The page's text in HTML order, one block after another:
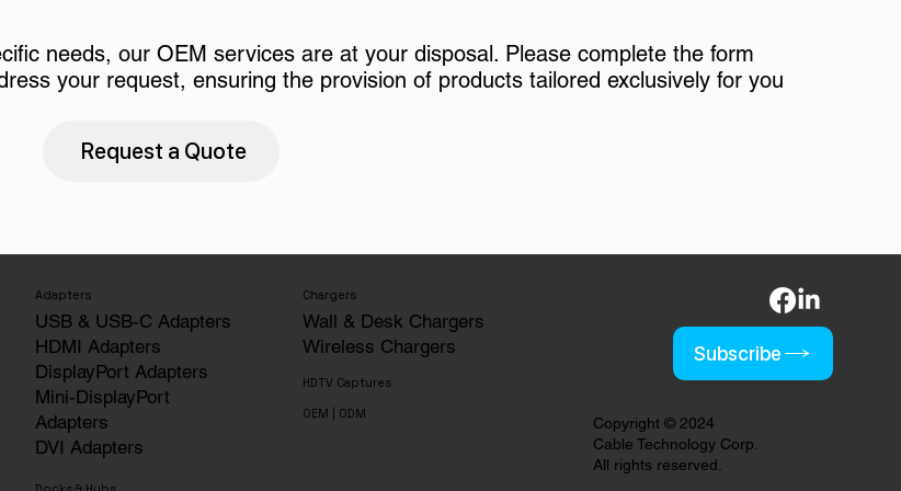
needs, our OEM services are at your disposal. Please complete the form
your request, ensuring the provision of products tailored exclusively for you
Request a Quote
Adapters
USB & USB-C Adapters
HDMI Adapters
DisplayPort Adapters
Mini-DisplayPort
Adapters
DVI Adapters
Chargers
Wall & Desk Chargers
Wireless Chargers
HDTV Captures
OEM | ODM
Subscribe
Copyright © 2024
Cable Technology Corp.
All rights reserved.